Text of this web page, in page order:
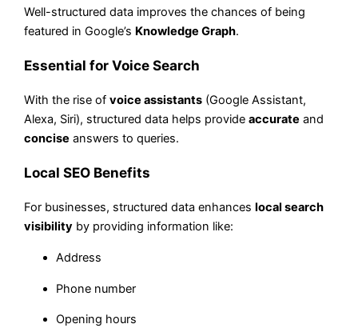
Well-structured data improves the chances of being
featured in Google’s Knowledge Graph.
Essential for Voice Search
With the rise ofvoice assistants (Google Assistant,
Alexa, Siri), structured data helps provideaccurate and
concise answers to queries.
Local SEO Benefits
For businesses, structured data enhances local search
visibility by providing information like:
Address
Phone number
Opening hours